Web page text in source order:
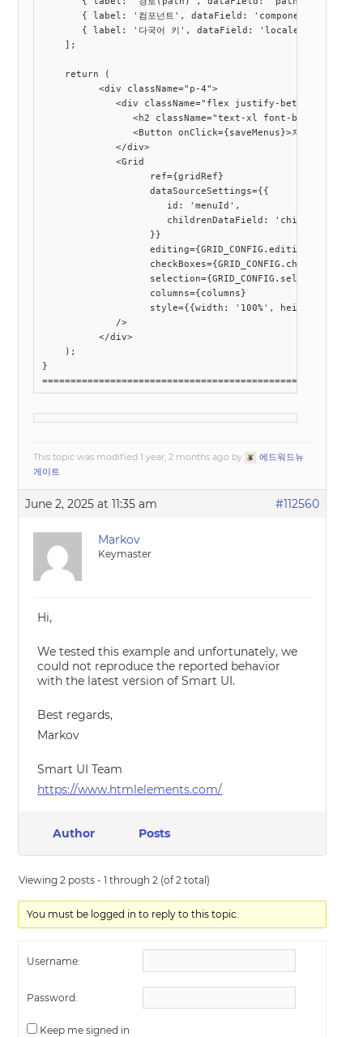
{ label: '컴포넌트', dataField: 'component',
{ label: '다국어 키', dataField: 'localeKey',
    ];
    return (
          <div className="p-4">
<div className="flex justify-between
<h2 className="text-xl font-bold">📁 메뉴
                <Button onClick={saveMenus}>저장</Button>
             </div>
             <Grid
                   ref={gridRef}
                   dataSourceSettings={{
                      id: 'menuId',
                      childrenDataField: 'children'
                   }}
                   editing={GRID_CONFIG.editing}
                   checkBoxes={GRID_CONFIG.checkBoxes}
                   selection={GRID_CONFIG.selection}
                   columns={columns}
style={{width: '100%', height:
             />
          </div>
    );
}
This topic was modified 1 year, 2 months ago by
에드워드뉴
게이트.
June 2, 2025 at 11:35 am #112560
Markov
Keymaster
Hi,
We tested this example and unfortunately, we
could not reproduce the reported behavior
with the latest version of Smart UI.
Best regards,
Markov
Smart UI Team
https://www.htmlelements.com/
Author Posts
Viewing 2 posts - 1 through 2 (of 2 total)
You must be logged in to reply to this topic.
Username:
Password:
Keep me signed in